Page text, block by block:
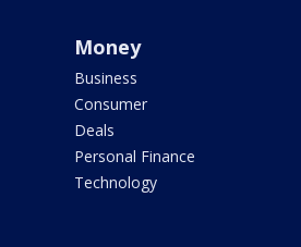
Money
Business
Consumer
Deals
Personal Finance
Technology